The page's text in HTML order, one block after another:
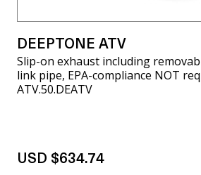
DEEPTONE ATV
Slip-on exhaust including
link pipe, EPA-compliance NOT
ATV.50.DEATV
USD $634.74